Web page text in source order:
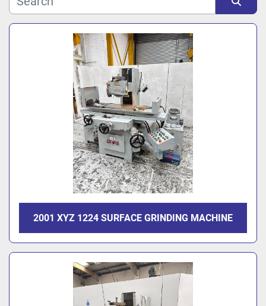
Sort by
2001 XYZ 1224 SURFACE GRINDING MACHINE